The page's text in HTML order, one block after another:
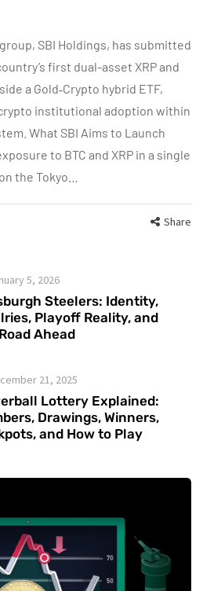
SBI Holdings, has submitted
first dual-asset XRP and
a Gold‑Crypto hybrid ETF,
institutional adoption within
What SBI Aims to Launch
to BTC and XRP in a single
the Tokyo…
Share
5, 2026
Steelers: Identity,
Playoff Reality, and
Ahead
21, 2025
Lottery Explained:
Drawings, Winners,
and How to Play